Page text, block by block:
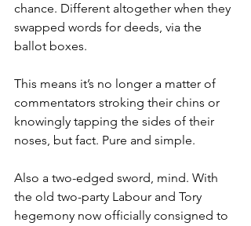
chance. Different altogether when they
swapped words for deeds, via the
ballot boxes.
This means it’s no longer a matter of
commentators stroking their chins or
knowingly tapping the sides of their
noses, but fact. Pure and simple.
Also a two-edged sword, mind. With
the old two-party Labour and Tory
hegemony now officially consigned to